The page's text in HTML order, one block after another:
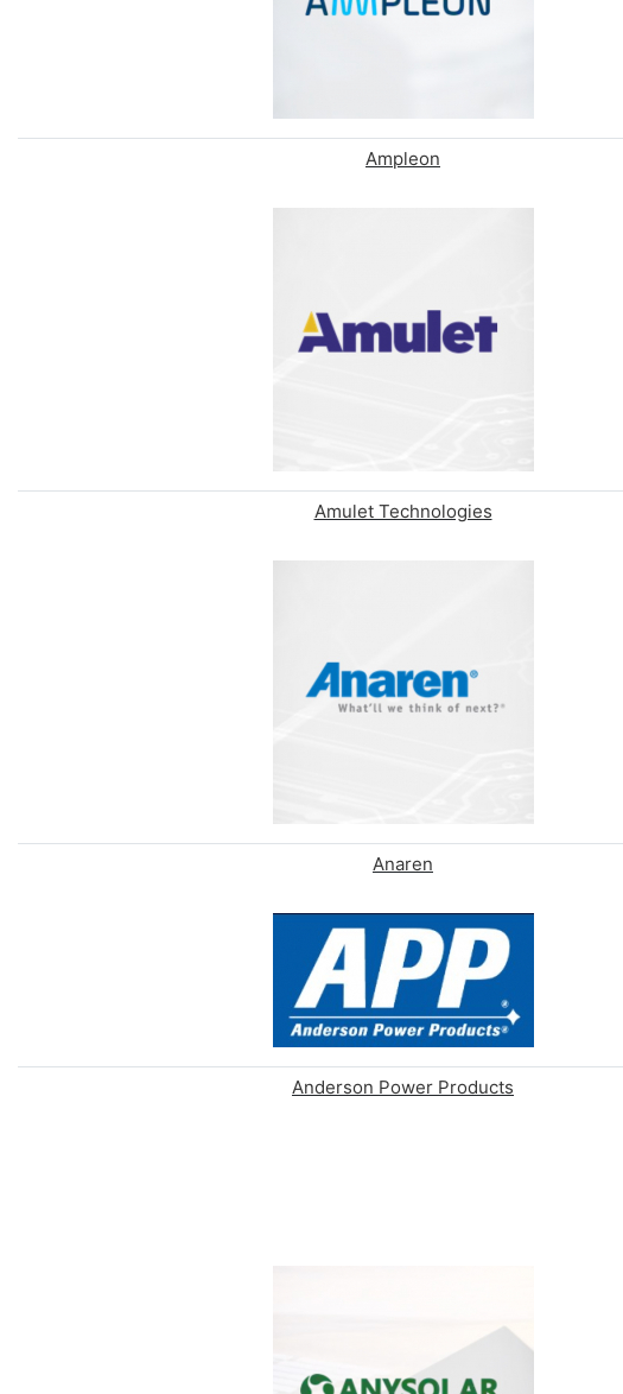
Ampleon
Amulet Technologies
Anaren
Anderson Power Products